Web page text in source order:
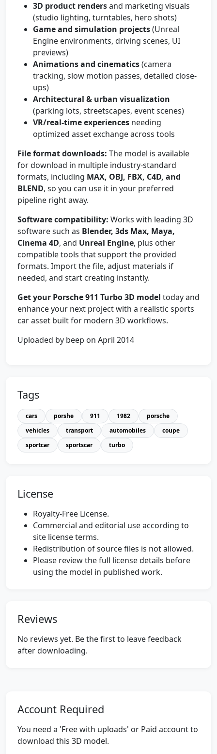
3D product rendersand marketing visuals
(studio lighting, turntables, hero shots)
Game and simulation projects(Unreal
Engine environments, driving scenes, UI
previews)
Animations and cinematics(camera
tracking, slow motion passes, detailed close-
ups)
Architectural & urban visualization
(parking lots, streetscapes, event scenes)
VR/real-time experiences needing
optimized asset exchange across tools
File format downloads: The model is available
for download in multiple industry-standard
formats, including MAX, OBJ, FBX, C4D, and
BLEND, so you can use it in your preferred
pipeline right away.
Software compatibility: Works with leading 3D
software such as Blender, 3ds Max, Maya,
Cinema 4D, and Unreal Engine, plus other
compatible tools that support the provided
formats. Import the file, adjust materials if
needed, and start creating instantly.
Get your Porsche 911 Turbo 3D model today and
enhance your next project with a realistic sports
car asset built for modern 3D workflows.
Uploaded by beep on April 2014
Tags
cars porshe 911 1982
porsche
vehicles
transport automobiles
coupe
sportcar
sportscar turbo
License
Royalty-Free License.
Commercial and editorial use according to
site license terms.
Redistribution of source files is not allowed.
Please review the full license details before
using the model in published work.
Reviews
No reviews yet. Be the first to leave feedback
after downloading.
Account Required
You need a 'Free with uploads' or Paid account to
download this 3D model.